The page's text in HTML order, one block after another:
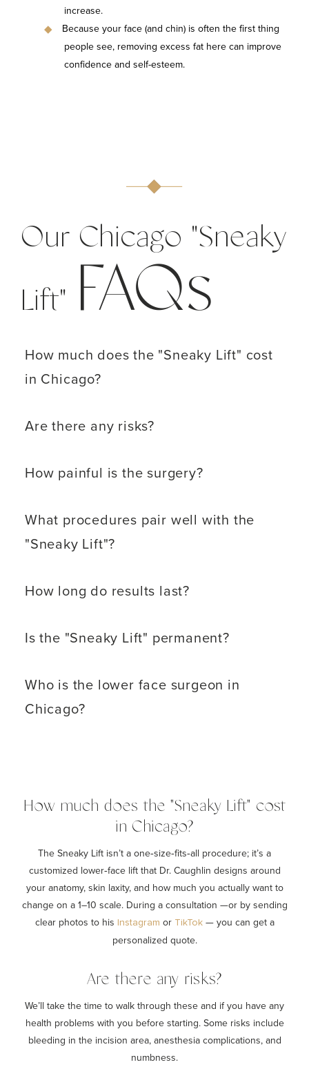
increase.
Because your face (and chin) is often the first thing
people see, removing excess fat here can improve
confidence and self-esteem.
How much does the "Sneaky Lift" cost
in Chicago?
The Sneaky Lift isn’t a one‑size‑fits‑all procedure; it’s a
customized lower‑face lift that Dr. Caughlin designs around
your anatomy, skin laxity, and how much you actually want to
change on a 1–10 scale. During a consultation —or by sending
clear photos to his
Instagram or TikTok— you can get a
personalized quote.
Are there any risks?
We’ll take the time to walk through these and if you have any
health problems with you before starting. Some risks include
bleeding in the incision area, anesthesia complications, and
numbness.
Our Chicago "Sneaky
Lift" FAQs
How much does the "Sneaky Lift" cost
in Chicago?
Are there any risks?
How painful is the surgery?
What procedures pair well with the
"Sneaky Lift"?
How long do results last?
Is the "Sneaky Lift" permanent?
Who is the lower face surgeon in
Chicago?